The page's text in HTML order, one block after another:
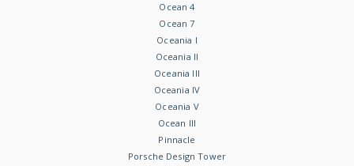
Ocean 4
Ocean 7
Oceania I
Oceania II
Oceania III
Oceania IV
Oceania V
Ocean III
Pinnacle
Porsche Design Tower